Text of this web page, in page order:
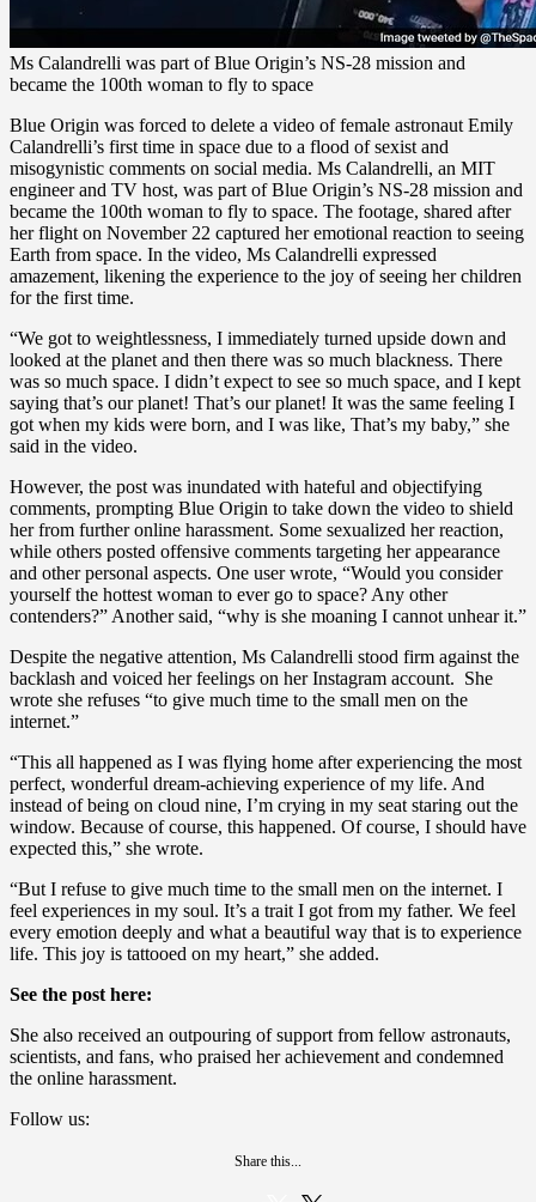
Ms Calandrelli was part of Blue Origin’s NS-28 mission and
became the 100th woman to fly to space
Blue Origin was forced to delete a video of female astronaut Emily
Calandrelli’s first time in space due to a flood of sexist and
misogynistic comments on social media. Ms Calandrelli, an MIT
engineer and TV host, was part of Blue Origin’s NS-28 mission and
became the 100th woman to fly to space. The footage, shared after
her flight on November 22 captured her emotional reaction to seeing
Earth from space. In the video, Ms Calandrelli expressed
amazement, likening the experience to the joy of seeing her children
for the first time.
“We got to weightlessness, I immediately turned upside down and
looked at the planet and then there was so much blackness. There
was so much space. I didn’t expect to see so much space, and I kept
saying that’s our planet! That’s our planet! It was the same feeling I
got when my kids were born, and I was like, That’s my baby,” she
said in the video.
However, the post was inundated with hateful and objectifying
comments, prompting Blue Origin to take down the video to shield
her from further online harassment. Some sexualized her reaction,
while others posted offensive comments targeting her appearance
and other personal aspects. One user wrote, “Would you consider
yourself the hottest woman to ever go to space? Any other
contenders?” Another said, “why is she moaning I cannot unhear it.”
Despite the negative attention, Ms Calandrelli stood firm against the
backlash and voiced her feelings on her Instagram account. She
wrote she refuses “to give much time to the small men on the
internet.”
“This all happened as I was flying home after experiencing the most
perfect, wonderful dream-achieving experience of my life. And
instead of being on cloud nine, I’m crying in my seat staring out the
window. Because of course, this happened. Of course, I should have
expected this,” she wrote.
“But I refuse to give much time to the small men on the internet. I
feel experiences in my soul. It’s a trait I got from my father. We feel
every emotion deeply and what a beautiful way that is to experience
life. This joy is tattooed on my heart,” she added.
See the post here:
She also received an outpouring of support from fellow astronauts,
scientists, and fans, who praised her achievement and condemned
the online harassment.
Follow us:
Share this...